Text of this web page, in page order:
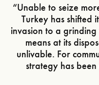
“Unable to seize
Turkey has shifted
invasion to a
means at its
unlivable. For
strategy has